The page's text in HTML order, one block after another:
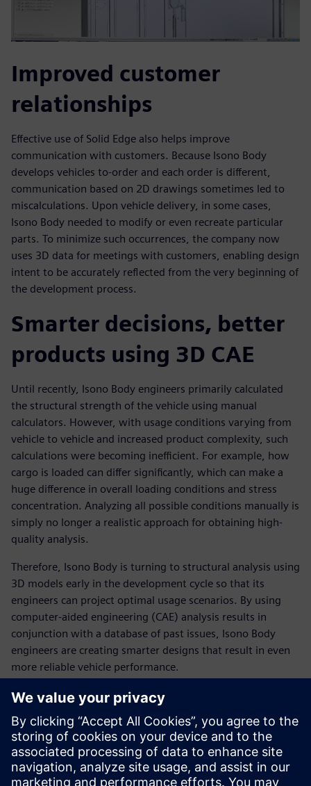
Improved customer
relationships
Effective use of Solid Edge also helps improve
communication with customers. Because Isono Body
develops vehicles to-order and each order is different,
communication based on 2D drawings sometimes led to
miscalculations. Upon vehicle delivery, in some cases,
Isono Body needed to modify or even recreate particular
parts. To minimize such occurrences, the company now
uses 3D data for meetings with customers, enabling design
intent to be accurately reflected from the very beginning of
the development process.
Smarter decisions, better
products using 3D CAE
Until recently, Isono Body engineers primarily calculated
the structural strength of the vehicle using manual
calculators. However, with usage conditions varying from
vehicle to vehicle and increased product complexity, such
calculations were becoming inefficient. For example, how
cargo is loaded can differ significantly, which can make a
huge difference in overall loading conditions and stress
concentration. Analyzing all possible conditions manually is
simply no longer a realistic approach for obtaining high-
quality analysis.
Therefore, Isono Body is turning to structural analysis using
3D models early in the development cycle so that its
engineers can project optimal usage scenarios. By using
computer-aided engineering (CAE) analysis results in
conjunction with a database of past issues, Isono Body
engineers are creating smarter designs that result in even
more reliable vehicle performance.
“At the moment, some of our product models are still in
department. “But in the coming year, we plan to do all
design work in 3D. We also plan to utilize CAE for more
intensive structural analysis. I am confident that by using
solutions from Siemens Digital Industries Software, we can